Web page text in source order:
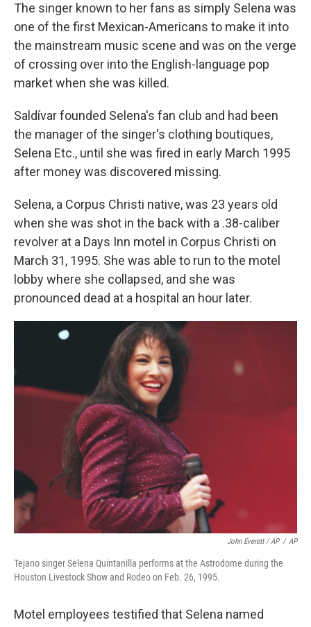
The singer known to her fans as simply Selena was
one of the first Mexican-Americans to make it into
the mainstream music scene and was on the verge
of crossing over into the English-language pop
market when she was killed.
Saldívar founded Selena's fan club and had been
the manager of the singer's clothing boutiques,
Selena Etc., until she was fired in early March 1995
after money was discovered missing.
Selena, a Corpus Christi native, was 23 years old
when she was shot in the back with a .38-caliber
revolver at a Days Inn motel in Corpus Christi on
March 31, 1995. She was able to run to the motel
lobby where she collapsed, and she was
pronounced dead at a hospital an hour later.
John Everett / AP / AP
Tejano singer Selena Quintanilla performs at the Astrodome during the
Houston Livestock Show and Rodeo on Feb. 26, 1995.
Motel employees testified that Selena named